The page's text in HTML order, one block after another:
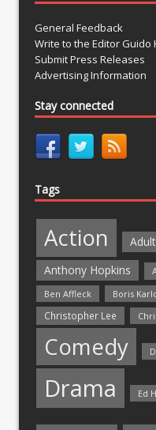
General Feedback
Write to the Editor Guido
Submit Press Releases
Advertising Information
Stay connected
Tags
Action Adult
Anthony Hopkins
Ben Affleck
Boris
Christopher Lee
Comedy
Drama Ed